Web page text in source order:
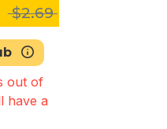
$2.69
out of
have a